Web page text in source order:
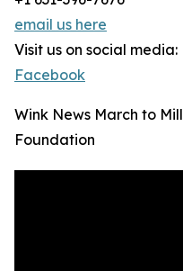
email us here
Visit us on social media:
Facebook
Wink News March to
Foundation